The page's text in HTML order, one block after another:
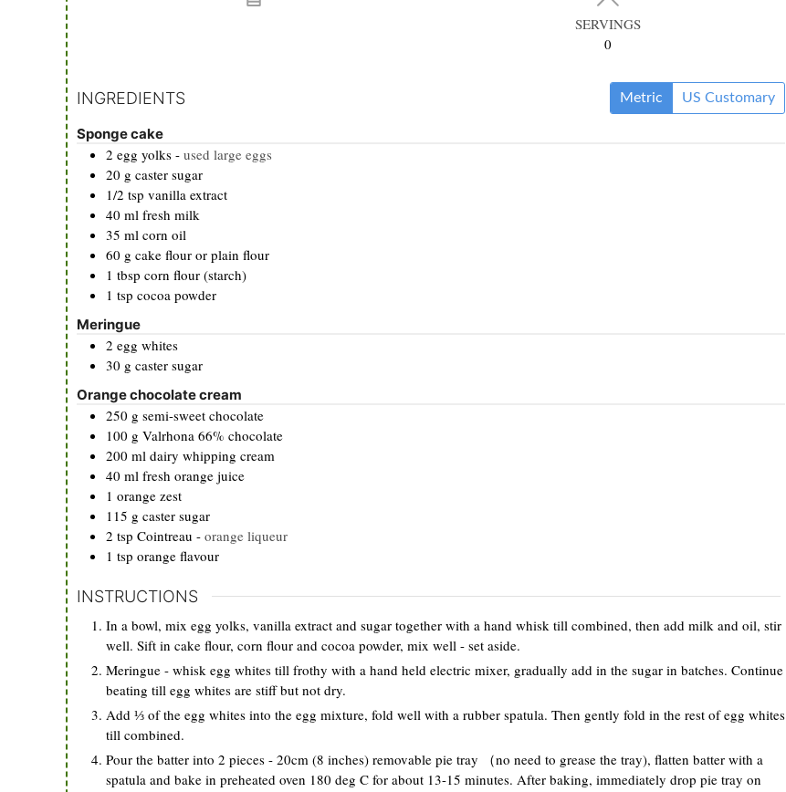
SERVINGS
0
INGREDIENTS Metric US Customary
Sponge cake
2 egg yolks - used large eggs
20 g caster sugar
1/2 tsp vanilla extract
40 ml fresh milk
35 ml corn oil
60 g cake flour or plain flour
1 tbsp corn flour (starch)
1 tsp cocoa powder
Meringue
2 egg whites
30 g caster sugar
Orange chocolate cream
250 g semi-sweet chocolate
100 g Valrhona 66% chocolate
200 ml dairy whipping cream
40 ml fresh orange juice
1 orange zest
115 g caster sugar
2 tsp Cointreau - orange liqueur
1 tsp orange flavour
INSTRUCTIONS
In a bowl, mix egg yolks, vanilla extract and sugar together with a hand whisk till combined, then add milk and oil, stir
well. Sift in cake flour, corn flour and cocoa powder, mix well - set aside.
Meringue - whisk egg whites till frothy with a hand held electric mixer, gradually add in the sugar in batches. Continue
beating till egg whites are stiff but not dry.
Add ⅓ of the egg whites into the egg mixture, fold well with a rubber spatula. Then gently fold in the rest of egg whites
till combined.
Pour the batter into 2 pieces - 20cm (8 inches) removable pie tray （no need to grease the tray), flatten batter with a
spatula and bake in preheated oven 180 deg C for about 13-15 minutes. After baking, immediately drop pie tray on